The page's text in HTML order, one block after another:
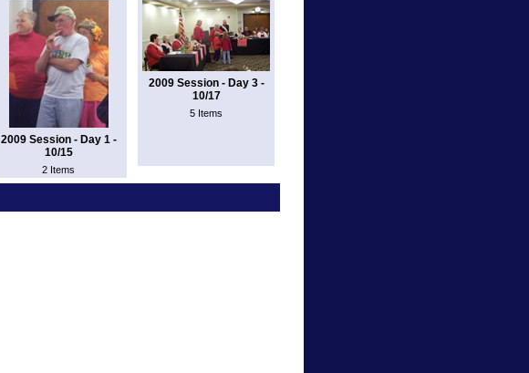
2009 Session - Day 1 -
10/15
2 Items
2009 Session - Day 3 -
10/17
5 Items